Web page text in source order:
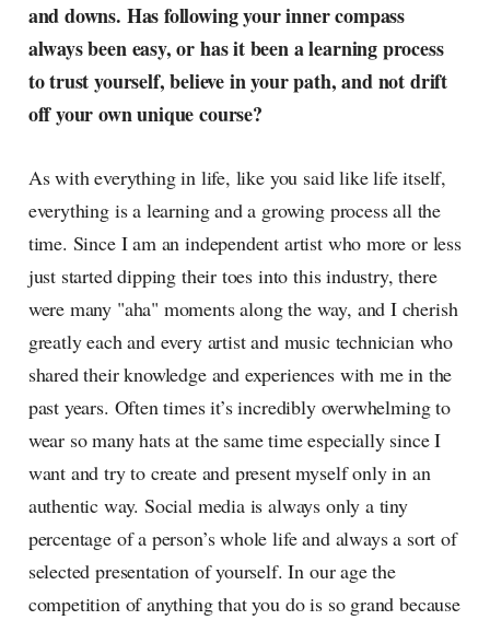
and downs. Has following your inner compass
always been easy, or has it been a learning process
to trust yourself, believe in your path, and not drift
off your own unique course?
As with everything in life, like you said like life itself,
everything is a learning and a growing process all the
time. Since I am an independent artist who more or less
just started dipping their toes into this industry, there
were many "aha" moments along the way, and I cherish
greatly each and every artist and music technician who
shared their knowledge and experiences with me in the
past years. Often times it’s incredibly overwhelming to
wear so many hats at the same time especially since I
want and try to create and present myself only in an
authentic way. Social media is always only a tiny
percentage of a person’s whole life and always a sort of
selected presentation of yourself. In our age the
competition of anything that you do is so grand because